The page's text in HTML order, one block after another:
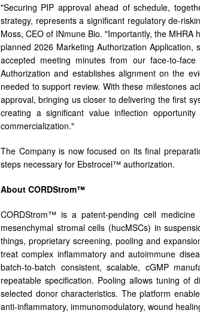
"Securing PIP approval ahead of schedule,
strategy, represents a significant regulatory de-
Moss, CEO of INmune Bio. "Importantly, the
planned 2026 Marketing Authorization
accepted meeting minutes from our face-to-
Authorization and establishes alignment on the
needed to support review. With these milestones
approval, bringing us closer to delivering the first
creating a significant value inflection
commercialization."
The Company is now focused on its final
steps necessary for Ebstrocel™ authorization.
About CORDStrom™
CORDStrom™ is a patent-pending cell medicine
mesenchymal stromal cells (hucMSCs) in
things, proprietary screening, pooling and
treat complex inflammatory and autoimmune
batch-to-batch consistent, scalable, cGMP
repeatable specification. Pooling allows tuning of
selected donor characteristics. The platform
anti-inflammatory, immunomodulatory, wound